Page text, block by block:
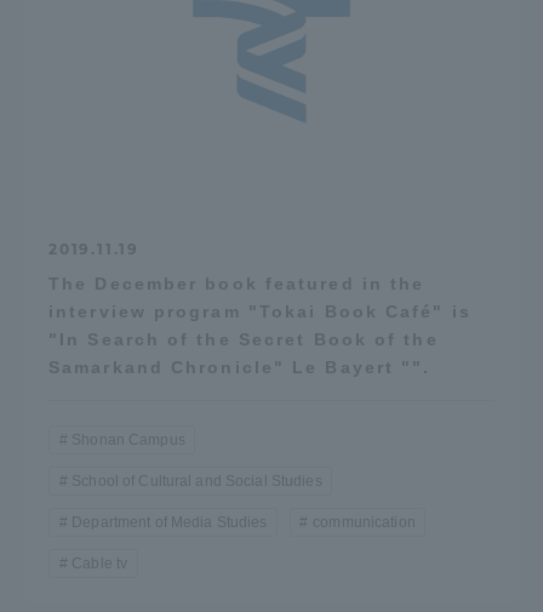
2019.11.19
The December book featured in the
interview program "Tokai Book Café" is
"In Search of the Secret Book of the
Samarkand Chronicle" Le Bayert "".
Shonan Campus
School of Cultural and Social Studies
Department of Media Studies communication
Cable tv